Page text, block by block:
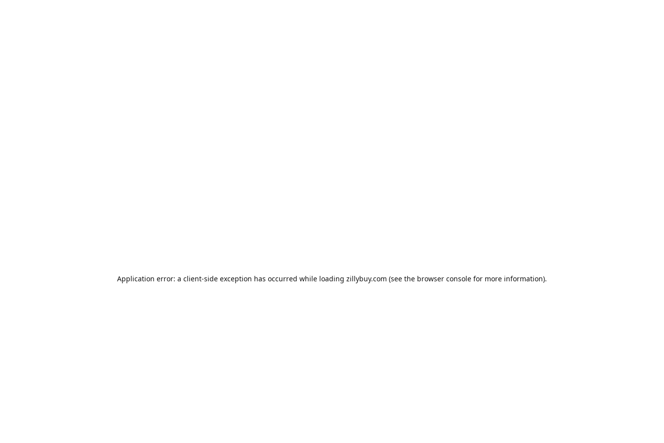
Application error: a client-side exception has occurred while loading zillybuy.com (see the browser console for more information).